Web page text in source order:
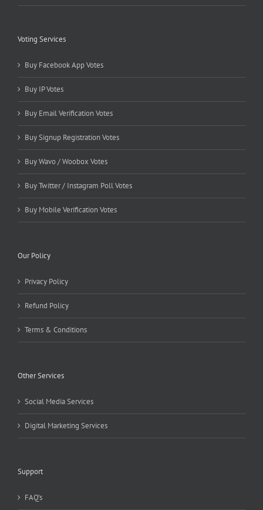
Voting Services
Buy Facebook App Votes
Buy IP Votes
Buy Email Verification Votes
Buy Signup Registration Votes
Buy Wavo / Woobox Votes
Buy Twitter / Instagram Poll Votes
Buy Mobile Verification Votes
Our Policy
Privacy Policy
Refund Policy
Terms & Conditions
Other Services
Social Media Services
Digital Marketing Services
Support
FAQ’s